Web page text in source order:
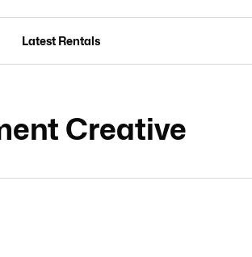
Latest Rentals
Creative